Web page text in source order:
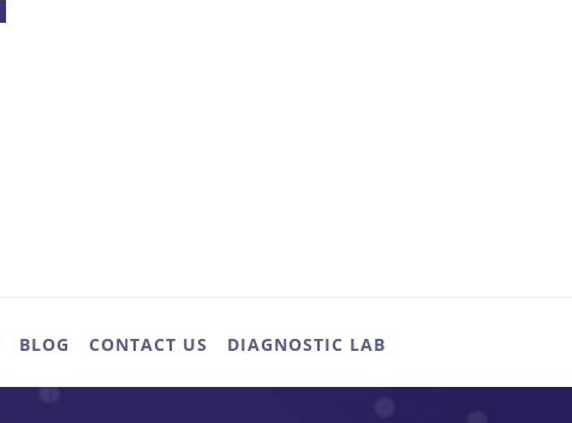
BLOG CONTACT US DIAGNOSTIC LAB